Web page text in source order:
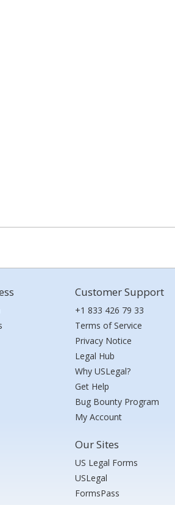
Customer Support
+1 833 426 79 33
Terms of Service
Privacy Notice
Legal Hub
Why USLegal?
Get Help
Bug Bounty Program
My Account
Our Sites
US Legal Forms
USLegal
FormsPass